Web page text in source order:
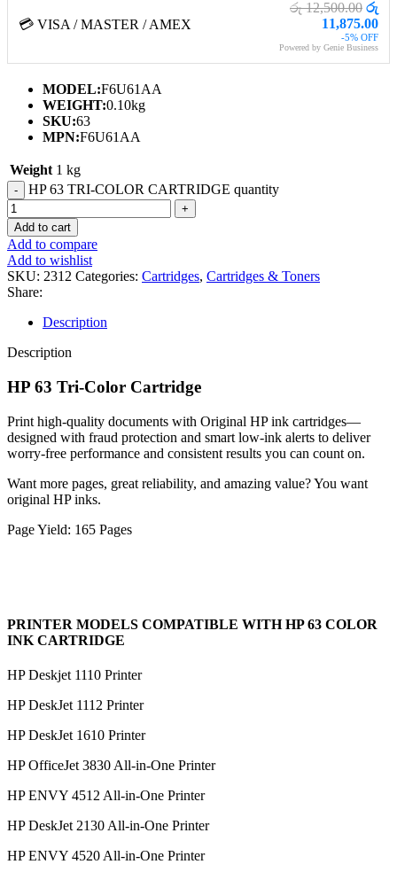
💳 VISA / MASTER / AMEX
රු 12,500.00 රු
11,875.00
-5% OFF
Powered by Genie Business
MODEL:F6U61AA
WEIGHT:0.10kg
SKU:63
MPN:F6U61AA
Weight 1 kg
HP 63 TRI-COLOR CARTRIDGE quantity
Add to cart
Add to compare
Add to wishlist
SKU: 2312 Categories: Cartridges, Cartridges & Toners
Share:
Description
Description
HP 63 Tri-Color Cartridge
Print high-quality documents with Original HP ink cartridges—
designed with fraud protection and smart low-ink alerts to deliver
worry-free performance and consistent results you can count on.
Want more pages, great reliability, and amazing value? You want
original HP inks.
Page Yield: 165 Pages
PRINTER MODELS COMPATIBLE WITH HP 63 COLOR
INK CARTRIDGE
HP Deskjet 1110 Printer
HP DeskJet 1112 Printer
HP DeskJet 1610 Printer
HP OfficeJet 3830 All-in-One Printer
HP ENVY 4512 All-in-One Printer
HP DeskJet 2130 All-in-One Printer
HP ENVY 4520 All-in-One Printer